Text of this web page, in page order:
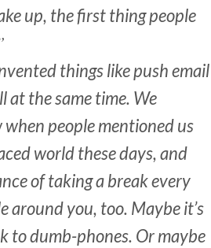
up, the first thing people
things like push email
at the same time. We
people mentioned us
world these days, and
of taking a break every
around you, too. Maybe it’s
to dumb-phones. Or maybe